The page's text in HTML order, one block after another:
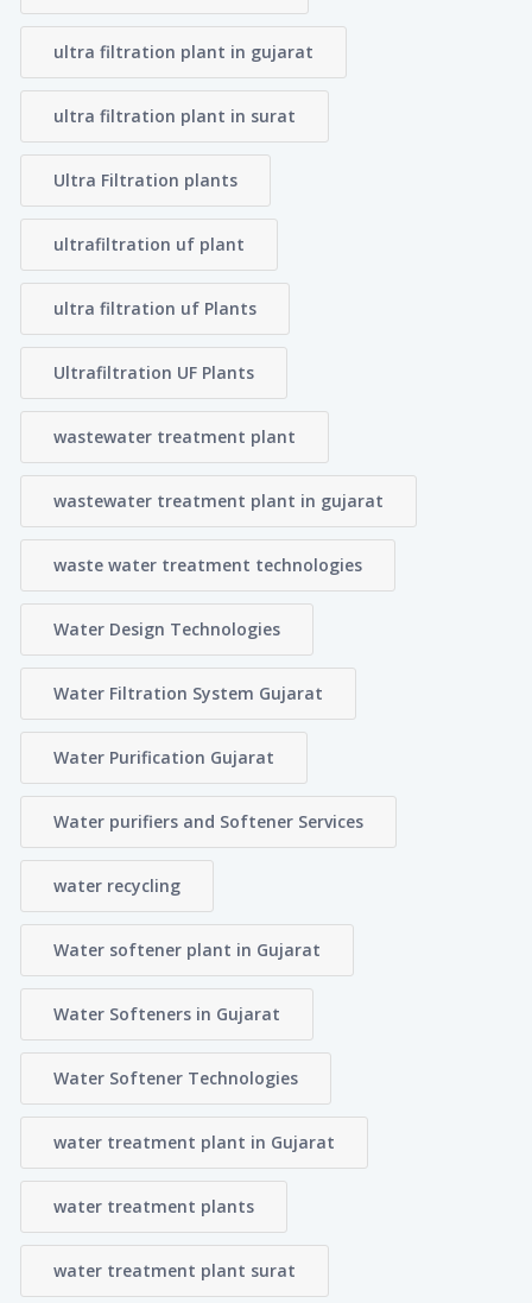
ultra filtration plant in gujarat
ultra filtration plant in surat
Ultra Filtration plants
ultrafiltration uf plant
ultra filtration uf Plants
Ultrafiltration UF Plants
wastewater treatment plant
wastewater treatment plant in gujarat
waste water treatment technologies
Water Design Technologies
Water Filtration System Gujarat
Water Purification Gujarat
Water purifiers and Softener Services
water recycling
Water softener plant in Gujarat
Water Softeners in Gujarat
Water Softener Technologies
water treatment plant in Gujarat
water treatment plants
water treatment plant surat